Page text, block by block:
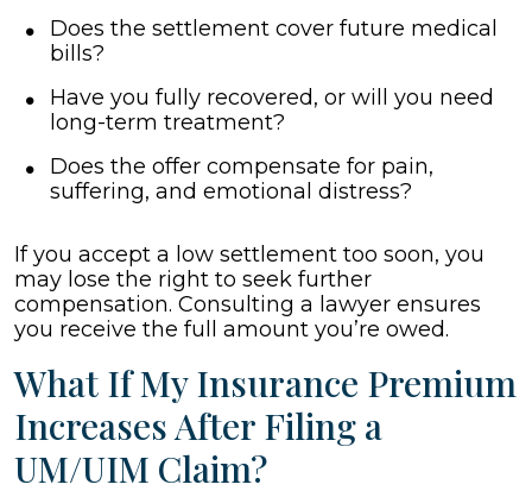
Does the settlement cover future medical
bills?
Have you fully recovered, or will you need
long-term treatment?
Does the offer compensate for pain,
suffering, and emotional distress?
If you accept a low settlement too soon, you
may lose the right to seek further
compensation. Consulting a lawyer ensures
you receive the full amount you’re owed.
What If My Insurance Premium
Increases After Filing a
UM/UIM Claim?